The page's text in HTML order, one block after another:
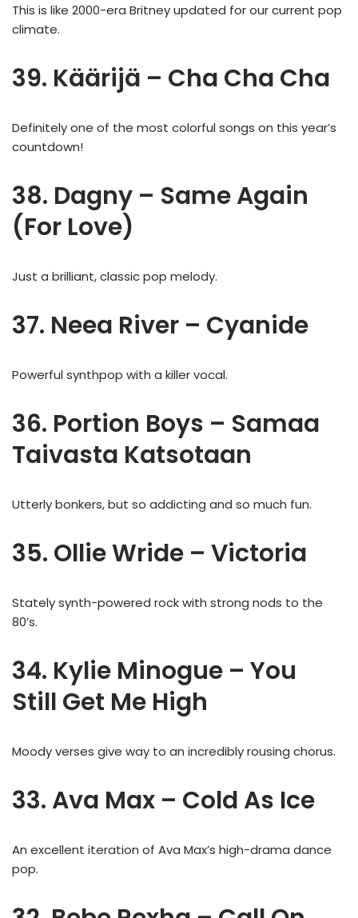
This is like 2000-era Britney updated for our current pop
climate.
39. Käärijä – Cha Cha Cha
Definitely one of the most colorful songs on this year’s
countdown!
38. Dagny – Same Again
(For Love)
Just a brilliant, classic pop melody.
37. Neea River – Cyanide
Powerful synthpop with a killer vocal.
36. Portion Boys – Samaa
Taivasta Katsotaan
Utterly bonkers, but so addicting and so much fun.
35. Ollie Wride – Victoria
Stately synth-powered rock with strong nods to the
80’s.
34. Kylie Minogue – You
Still Get Me High
Moody verses give way to an incredibly rousing chorus.
33. Ava Max – Cold As Ice
An excellent iteration of Ava Max’s high-drama dance
pop.